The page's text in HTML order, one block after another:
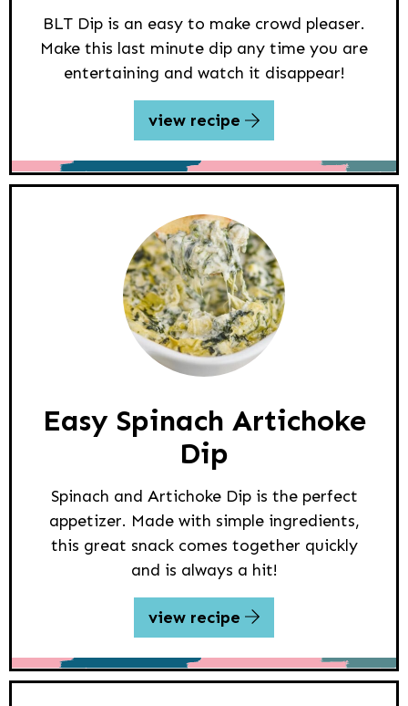
BLT Dip is an easy to make crowd pleaser.
Make this last minute dip any time you are
entertaining and watch it disappear!
view recipe
Easy Spinach Artichoke
Dip
Spinach and Artichoke Dip is the perfect
appetizer. Made with simple ingredients,
this great snack comes together quickly
and is always a hit!
view recipe